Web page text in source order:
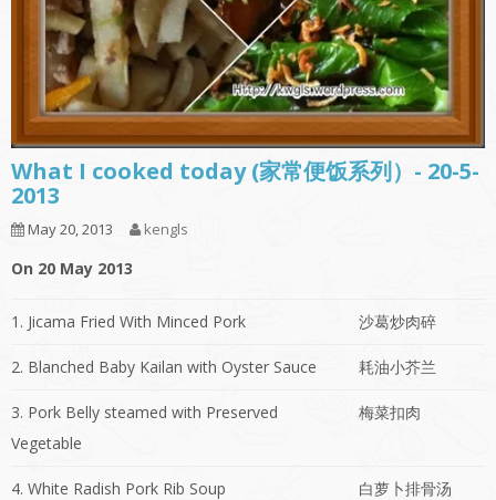
What I cooked today (家常便饭系列）- 20-5-
2013
May 20, 2013 kengls
On 20 May 2013
1. Jicama Fried With Minced Pork 沙葛炒肉碎
2. Blanched Baby Kailan with Oyster Sauce 耗油小芥兰
3. Pork Belly steamed with Preserved
Vegetable
梅菜扣肉
4. White Radish Pork Rib Soup 白萝卜排骨汤